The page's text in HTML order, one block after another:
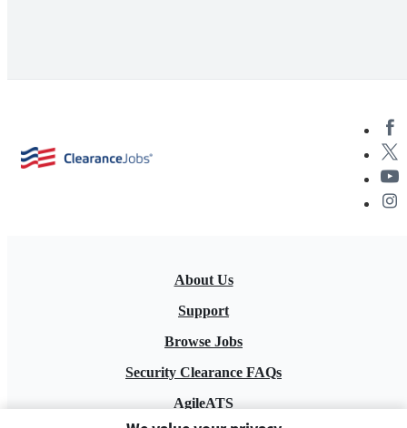
About Us
Support
Browse Jobs
Security Clearance FAQs
AgileATS